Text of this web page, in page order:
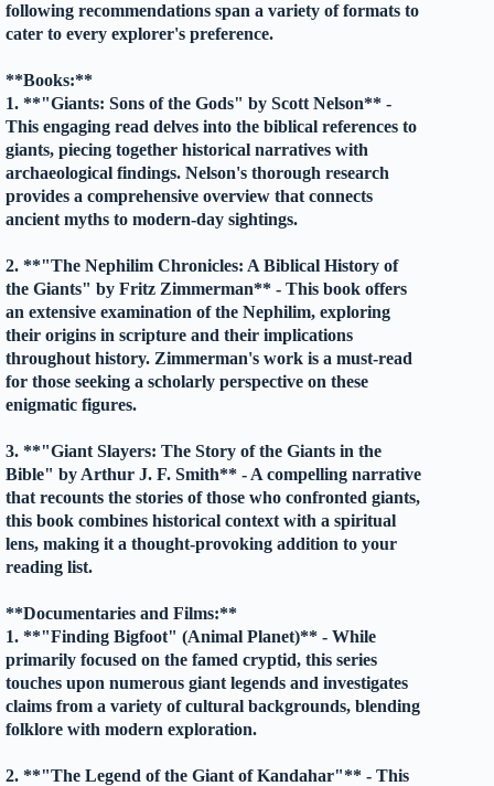
following recommendations span a variety of formats to
cater to every explorer's preference.
**Books:**
1. **"Giants: Sons of the Gods" by Scott Nelson** -
This engaging read delves into the biblical references to
giants, piecing together historical narratives with
archaeological findings. Nelson's thorough research
provides a comprehensive overview that connects
ancient myths to modern-day sightings.
2. **"The Nephilim Chronicles: A Biblical History of
the Giants" by Fritz Zimmerman** - This book offers
an extensive examination of the Nephilim, exploring
their origins in scripture and their implications
throughout history. Zimmerman's work is a must-read
for those seeking a scholarly perspective on these
enigmatic figures.
3. **"Giant Slayers: The Story of the Giants in the
Bible" by Arthur J. F. Smith** - A compelling narrative
that recounts the stories of those who confronted giants,
this book combines historical context with a spiritual
lens, making it a thought-provoking addition to your
reading list.
**Documentaries and Films:**
1. **"Finding Bigfoot" (Animal Planet)** - While
primarily focused on the famed cryptid, this series
touches upon numerous giant legends and investigates
claims from a variety of cultural backgrounds, blending
folklore with modern exploration.
2. **"The Legend of the Giant of Kandahar"** - This